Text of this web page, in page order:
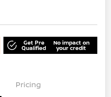
Get Pre
Qualified
No impact on
your credit
Pricing